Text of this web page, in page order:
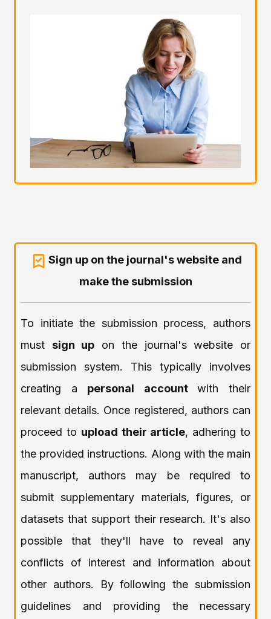
Sign up on the journal's website and
make the submission
To initiate the submission process, authors
must sign up on the journal's website or
submission system. This typically involves
creating a personal accountwith their
relevant details. Once registered, authors can
proceed to upload their article, adhering to
the provided instructions. Along with the main
manuscript, authors may be required to
submit supplementary materials, figures, or
datasets that support their research. It's also
possible that they'll have to reveal any
conflicts of interest and information about
other authors. By following the submission
guidelines and providing the necessary